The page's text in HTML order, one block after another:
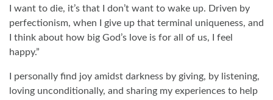
I want to die, it’s that I don’t want to wake up. Driven by
perfectionism, when I give up that terminal uniqueness, and
I think about how big God’s love is for all of us, I feel
happy.”
I personally find joy amidst darkness by giving, by listening,
loving unconditionally, and sharing my experiences to help